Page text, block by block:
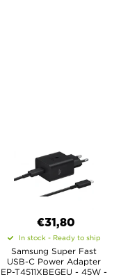
€31,80
In stock - Ready to ship
Samsung Super Fast
USB-C Power Adapter
EP-T4511XBEGEU - 45W -